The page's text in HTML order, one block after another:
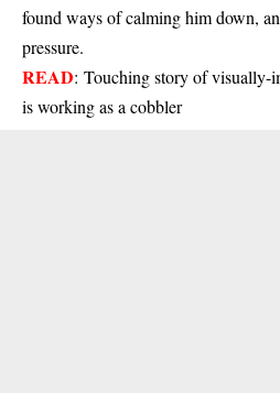
found ways of calming him down,
pressure.
READ: Touching story of visually-
is working as a cobbler